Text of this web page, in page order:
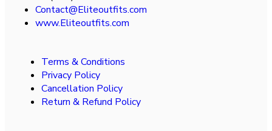
Contact@Eliteoutfits.com
www.Eliteoutfits.com
Terms & Conditions
Privacy Policy
Cancellation Policy
Return & Refund Policy